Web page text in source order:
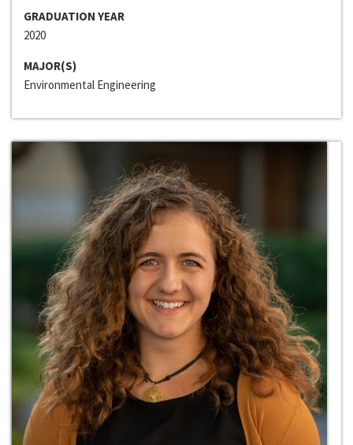
GRADUATION YEAR
2020
MAJOR(S)
Environmental Engineering